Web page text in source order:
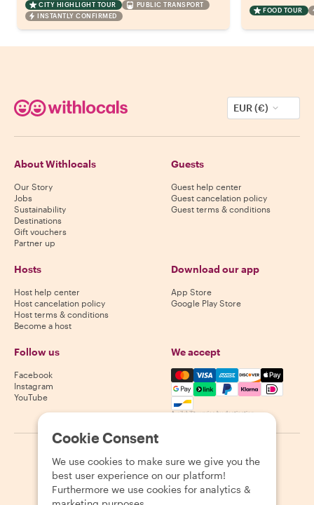
CITY HIGHLIGHT TOUR
PUBLIC TRANSPORT
INSTANTLY CONFIRMED
FOOD TOUR
EUR (€)
About Withlocals
Our Story
Jobs
Sustainability
Destinations
Gift vouchers
Partner up
Guests
Guest help center
Guest cancelation policy
Guest terms & conditions
Hosts
Host help center
Host cancelation policy
Host terms & conditions
Become a host
Download our app
App Store
Google Play Store
Follow us
Facebook
Instagram
YouTube
We accept
Mastercard, Visa, Amex,
Availability varies by destination
2026 Withlocals.com Privacy Policy Cookies Sitemap
Cookie Consent
We use cookies to make sure we give you the
best user experience on our platform!
Furthermore we use cookies for analytics &